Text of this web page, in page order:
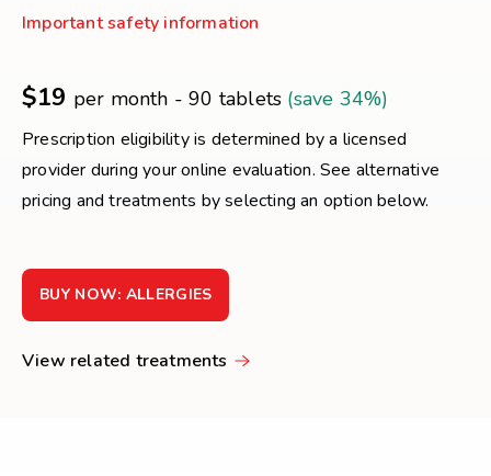
Important safety information
$19 per month - 90 tablets (save 34%)
Prescription eligibility is determined by a licensed
provider during your online evaluation. See alternative
pricing and treatments by selecting an option below.
BUY NOW: ALLERGIES
View related treatments